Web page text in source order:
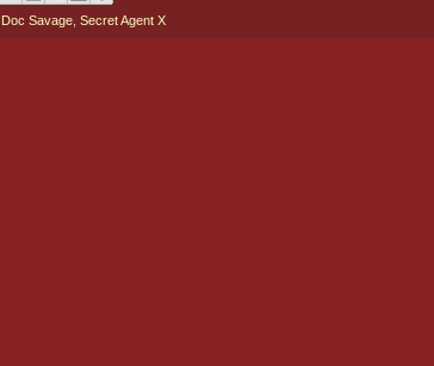
Doc Savage Secret Agent X